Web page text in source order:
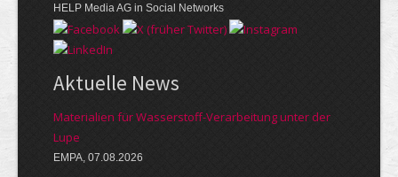
HELP Media AG in Social Networks
Aktuelle News
Materialien für Wasserstoff-Verarbeitung unter der
Lupe
EMPA, 07.08.2026